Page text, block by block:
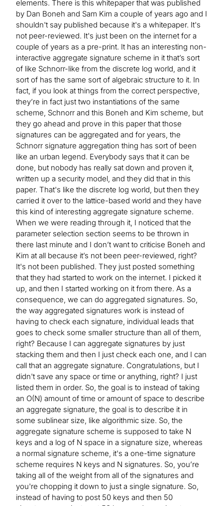
elements. There is this whitepaper that was published
by Dan Boneh and Sam Kim a couple of years ago and I
shouldn't say published because it's a whitepaper. It's
not peer-reviewed. It's just been on the internet for a
couple of years as a pre-print. It has an interesting non-
interactive aggregate signature scheme in it that’s sort
of like Schnorr-like from the discrete log world, and it
sort of has the same sort of algebraic structure to it. In
fact, if you look at things from the correct perspective,
they’re in fact just two instantiations of the same
scheme, Schnorr and this Boneh and Kim scheme, but
they go ahead and prove in this paper that those
signatures can be aggregated and for years, the
Schnorr signature aggregation thing has sort of been
like an urban legend. Everybody says that it can be
done, but nobody has really sat down and proven it,
written up a security model, and they did that in this
paper. That's like the discrete log world, but then they
carried it over to the lattice-based world and they have
this kind of interesting aggregate signature scheme.
When we were reading through it, I noticed that the
parameter selection section seems to be thrown in
there last minute and I don’t want to criticise Boneh and
Kim at all because it’s not been peer-reviewed, right?
It's not been published. They just posted something
that they had started to work on the internet. I picked it
up, and then I started working on it from there. As a
consequence, we can do aggregated signatures. So,
the way aggregated signatures work is instead of
having to check each signature, individual leads that
goes to check some smaller structure than all of them,
right? Because I can aggregate signatures by just
stacking them and then I just check each one, and I can
call that an aggregate signature. Congratulations, but I
didn't save any space or time or anything, right? I just
listed them in order. So, the goal is to instead of taking
an O(N) amount of time or amount of space to describe
an aggregate signature, the goal is to describe it in
some sublinear size, like algorithmic size. So, the
aggregate signature scheme is supposed to take N
keys and a log of N space in a signature size, whereas
a normal signature scheme, it's a one-time signature
scheme requires N keys and N signatures. So, you’re
taking all of the weight from all of the signatures and
you're chopping it down to just a single signature. So,
instead of having to post 50 keys and then 50